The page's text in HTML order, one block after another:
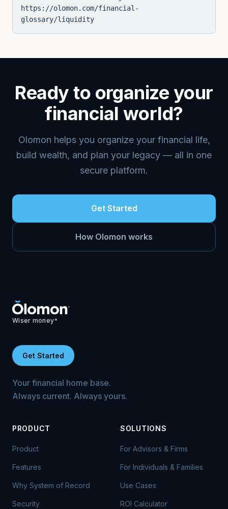
https://olomon.com/financial-
glossary/liquidity
Ready to organize your
financial world?
Olomon helps you organize your financial life,
build wealth, and plan your legacy — all in one
secure platform.
Get Started
How Olomon works
Wiser money ®
Get Started
Your financial home base.
Always current. Always yours.
PRODUCT
Product
Features
Why System of Record
Security
SOLUTIONS
For Advisors & Firms
For Individuals & Families
Use Cases
ROI Calculator